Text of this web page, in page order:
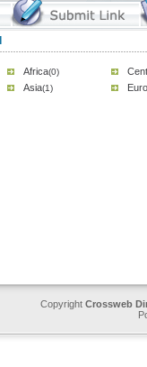
Africa(0)
Asia(1)
Copyright Crossweb